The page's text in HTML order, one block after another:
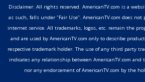
Disclaimer: All rights reserved. AmericanTV.com is a
as such, falls under "Fair Use". AmericanTV.com does not
internet service. All trademarks, logos, etc. remain the
and are used by AmericanTV.com only to describe
respective trademark holder. The use of any third party
indicates any relationship between AmericanTV.com and
nor any endorsement of AmericanTV.com by the